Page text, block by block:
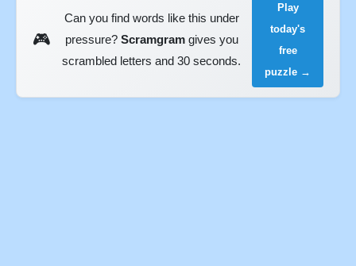
🎮
Can you find words like this under
pressure? Scramgramgives you
scrambled letters and 30 seconds.
Play
today's
free
puzzle →